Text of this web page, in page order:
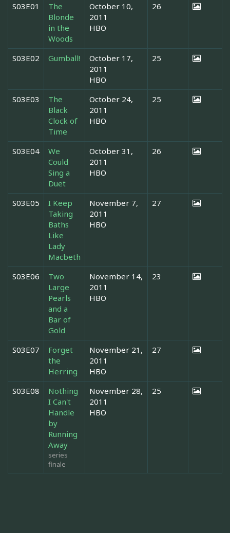
S03E01
The
Blonde
in the
Woods
October 10,
2011
HBO
26
S03E02 Gumball!
October 17,
2011
HBO
25
S03E03
The
Black
Clock of
Time
October 24,
2011
HBO
25
S03E04
We
Could
Sing a
Duet
October 31,
2011
HBO
26
S03E05
I Keep
Taking
Baths
Like
Lady
Macbeth
November 7,
2011
HBO
27
S03E06
Two
Large
Pearls
and a
Bar of
Gold
November 14,
2011
HBO
23
S03E07
Forget
the
Herring
November 21,
2011
HBO
27
S03E08
Nothing
I Can't
Handle
by
Running
Away
series
finale
November 28,
2011
HBO
25